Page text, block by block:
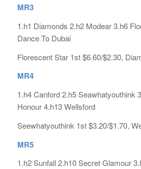
MR3
1.h1 Diamonds 2.h2 Modear 3.h6
Dance To Dubai
Florescent Star 1st $6.60/$2.30,
MR4
1.h4 Canford 2.h5 Seawhatyouthink
Honour 4.h13 Wellsford
Seewhatyouthink 1st $3.20/$1.70,
MR5
1.h2 Sunfall 2.h10 Secret Glamour